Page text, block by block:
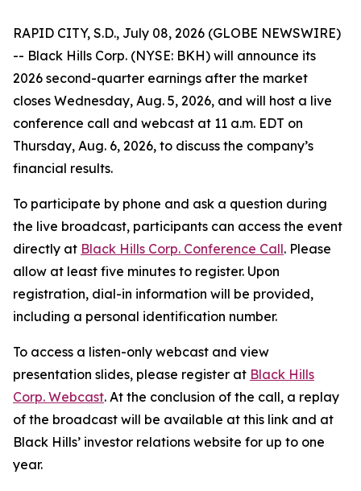
RAPID CITY, S.D., July 08, 2026 (GLOBE NEWSWIRE)
-- Black Hills Corp. (NYSE: BKH) will announce its
2026 second-quarter earnings after the market
closes Wednesday, Aug. 5, 2026, and will host a live
conference call and webcast at 11 a.m. EDT on
Thursday, Aug. 6, 2026, to discuss the company’s
financial results.
To participate by phone and ask a question during
the live broadcast, participants can access the event
directly at Black Hills Corp. Conference Call. Please
allow at least five minutes to register. Upon
registration, dial-in information will be provided,
including a personal identification number.
To access a listen-only webcast and view
presentation slides, please register at Black Hills
Corp. Webcast. At the conclusion of the call, a replay
of the broadcast will be available at this link and at
Black Hills’ investor relations website for up to one
year.